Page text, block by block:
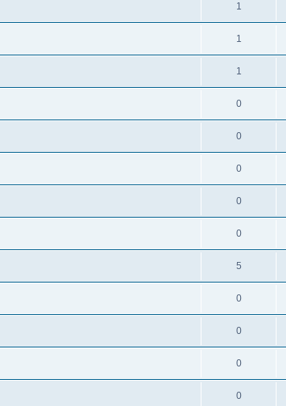
1
1
1
0
0
0
0
0
5
0
0
0
0